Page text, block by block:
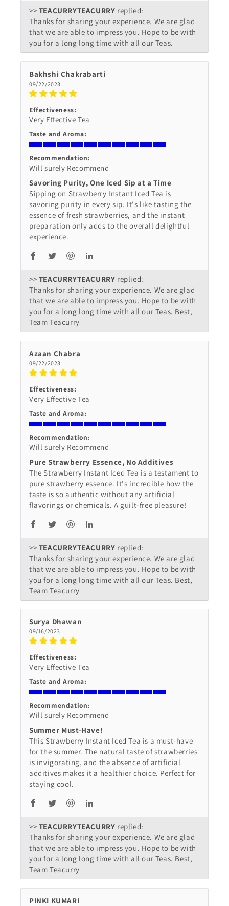
>> TEACURRY replied:
Thanks for sharing your experience. We are glad
that we are able to impress you. Hope to be with
you for a long long time with all our Teas.
Bakhshi Chakrabarti
09/22/2023
Effectiveness:
Very Effective Tea
Taste and Aroma:
Recommendation:
Will surely Recommend
Savoring Purity, One Iced Sip at a Time
Sipping on Strawberry Instant Iced Tea is
savoring purity in every sip. It's like tasting the
essence of fresh strawberries, and the instant
preparation only adds to the overall delightful
experience.
>> TEACURRY replied:
Thanks for sharing your experience. We are glad
that we are able to impress you. Hope to be with
you for a long long time with all our Teas. Best,
Team Teacurry
Azaan Chabra
09/22/2023
Effectiveness:
Very Effective Tea
Taste and Aroma:
Recommendation:
Will surely Recommend
Pure Strawberry Essence, No Additives
The Strawberry Instant Iced Tea is a testament to
pure strawberry essence. It's incredible how the
taste is so authentic without any artificial
flavorings or chemicals. A guilt-free pleasure!
>> TEACURRY replied:
Thanks for sharing your experience. We are glad
that we are able to impress you. Hope to be with
you for a long long time with all our Teas. Best,
Team Teacurry
Surya Dhawan
09/16/2023
Effectiveness:
Very Effective Tea
Taste and Aroma:
Recommendation:
Will surely Recommend
Summer Must-Have!
This Strawberry Instant Iced Tea is a must-have
for the summer. The natural taste of strawberries
is invigorating, and the absence of artificial
additives makes it a healthier choice. Perfect for
staying cool.
>> TEACURRY replied:
Thanks for sharing your experience. We are glad
that we are able to impress you. Hope to be with
you for a long long time with all our Teas. Best,
Team Teacurry
PINKI KUMARI